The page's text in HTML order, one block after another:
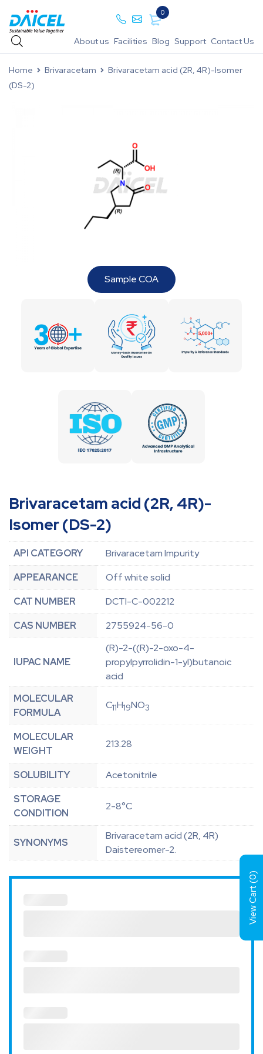
0
About us Facilities Blog Support Contact Us
Home Brivaracetam
Brivaracetam acid (2R, 4R)-Isomer
(DS-2)
Sample COA
Brivaracetam acid (2R, 4R)-
Isomer (DS-2)
API CATEGORY
Brivaracetam Impurity
APPEARANCE
Off white solid
CAT NUMBER
DCTI-C-002212
CAS NUMBER
2755924-56-0
IUPAC NAME
(R)-2-((R)-2-oxo-4-
propylpyrrolidin-1-yl)butanoic
acid
MOLECULAR
FORMULA
C11H19NO3
MOLECULAR
WEIGHT
213.28
SOLUBILITY
Acetonitrile
STORAGE
CONDITION
2-8°C
SYNONYMS
Brivaracetam acid (2R, 4R)
Daistereomer-2.
View Cart (
0
)